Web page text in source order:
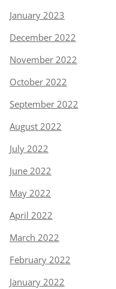
January 2023
December 2022
November 2022
October 2022
September 2022
August 2022
July 2022
June 2022
May 2022
April 2022
March 2022
February 2022
January 2022